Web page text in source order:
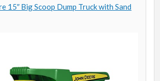
15″ Big Scoop Dump Truck with Sand